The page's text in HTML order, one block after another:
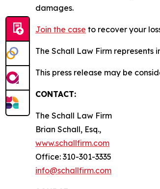
damages.
Join the case to recover your
The Schall Law Firm
This press release may be
CONTACT:
The Schall Law Firm
Brian Schall, Esq.,
www.schallfirm.com
Office: 310-301-3335
info@schallfirm.com